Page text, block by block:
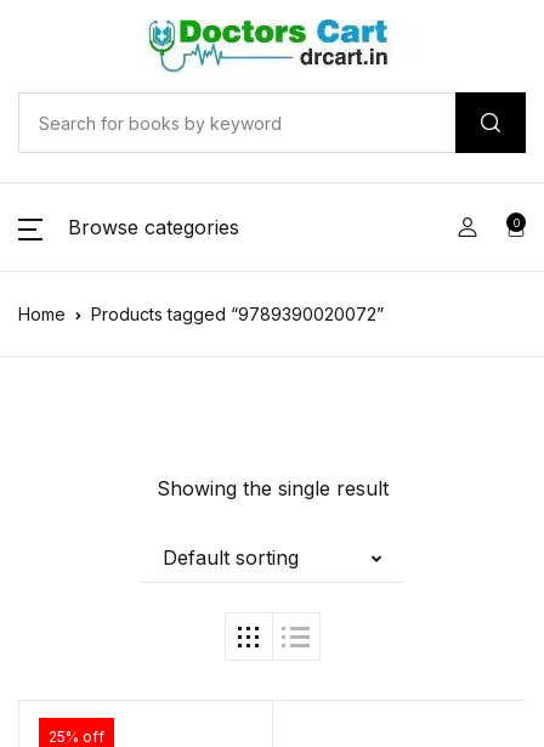
Browse categories 0
Home Products tagged “9789390020072”
Showing the single result
Default sorting
25% off